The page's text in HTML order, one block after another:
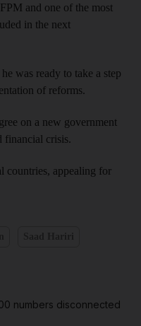
and one of the most
in the next
was ready to take a step
of reforms.
on a new government
financial crisis.
countries, appealing for
numbers disconnected